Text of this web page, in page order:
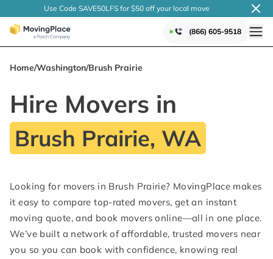
Use Code SAVE50LFS for $50 off your local move
(866) 605-9518
Home/Washington/Brush Prairie
Hire Movers in
Brush Prairie, WA
Looking for movers in Brush Prairie? MovingPlace makes
it easy to compare top-rated movers, get an instant
moving quote, and book movers online—all in one place.
We’ve built a network of affordable, trusted movers near
you so you can book with confidence, knowing real